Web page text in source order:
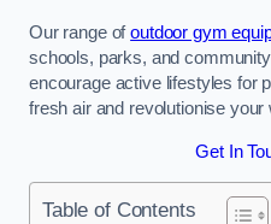
Our range ofoutdoor gym
schools, parks, and
encourage active lifestyles for
fresh air and revolutionise your
Get In
Table of Contents